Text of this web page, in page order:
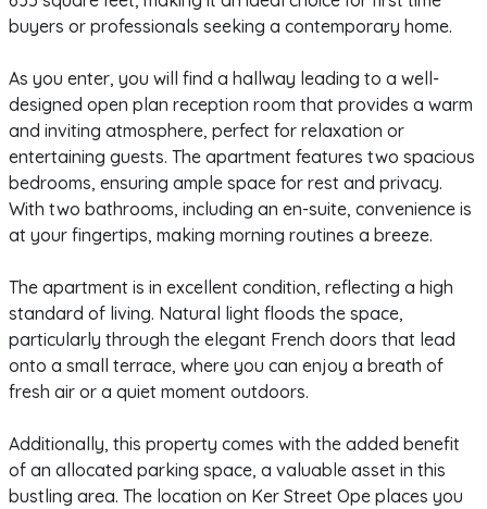
buyers or professionals seeking a contemporary home.
As you enter, you will find a hallway leading to a well-
designed open plan reception room that provides a warm
and inviting atmosphere, perfect for relaxation or
entertaining guests. The apartment features two spacious
bedrooms, ensuring ample space for rest and privacy.
With two bathrooms, including an en-suite, convenience is
at your fingertips, making morning routines a breeze.
The apartment is in excellent condition, reflecting a high
standard of living. Natural light floods the space,
particularly through the elegant French doors that lead
onto a small terrace, where you can enjoy a breath of
fresh air or a quiet moment outdoors.
Additionally, this property comes with the added benefit
of an allocated parking space, a valuable asset in this
bustling area. The location on Ker Street Ope places you